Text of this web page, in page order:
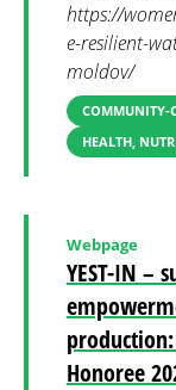
https://
e-resilient-
moldov/
COMMUNITY-
HEALTH,
YEST-IN –
Honoree
Webpage